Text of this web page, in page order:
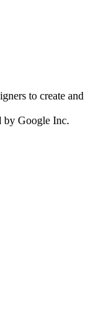
to create and
by Google Inc.